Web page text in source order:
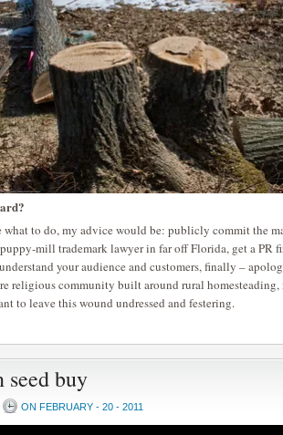
what to do, my advice would be: publicly commit the
mill trademark lawyer in far off Florida, get a PR
your audience and customers, finally –
religious community built around rural
to leave this wound undressed and festering.
seed buy
ON FEBRUARY - 20 - 2011